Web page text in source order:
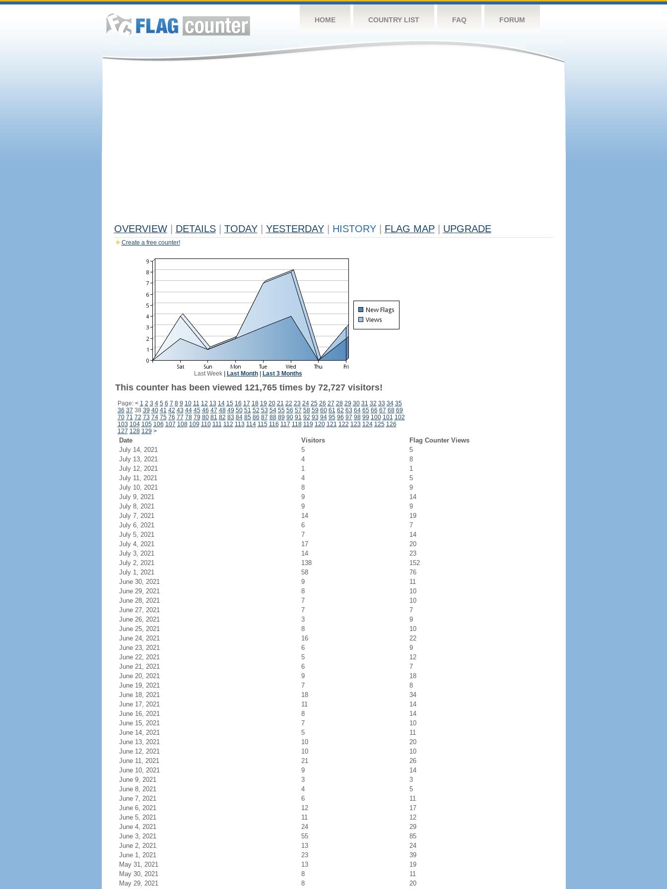
HOME COUNTRY LIST FAQ FORUM
OVERVIEW DETAILS TODAY YESTERDAY HISTORY FLAG MAP UPGRADE
Create a free counter!
Last Week| Last Month| Last 3 Months
This counter has been viewed 121,765 times by 72,727 visitors!
Page: < 1 2 3 4 5 6 7 8 9 10 11 12 13 14 15 16 17 18 19 20 21 22 23 24 25 26 27 28 29 30 31 32 33 34 35
36 37 38 39 40 41 42 43 44 45 46 47 48 49 50 51 52 53 54 55 56 57 58 59 60 61 62 63 64 65 66 67 68 69
70 71 72 73 74 75 76 77 78 79 80 81 82 83 84 85 86 87 88 89 90 91 92 93 94 95 96 97 98 99 100 101 102
103 104 105 106 107 108 109 110 111 112 113 114 115 116 117 118 119 120 121 122 123 124 125 126
127 128 129 >
Date Visitors
Flag Counter Views
July 14, 2021
5
5
July 13, 2021
4
8
July 12, 2021
1
1
July 11, 2021
4
5
July 10, 2021
8
9
July 9, 2021
9
14
July 8, 2021
9
9
July 7, 2021
14
19
July 6, 2021
6
7
July 5, 2021
7
14
July 4, 2021
17
20
July 3, 2021
14
23
July 2, 2021
138
152
July 1, 2021
58
76
June 30, 2021
9
11
June 29, 2021
8
10
June 28, 2021
7
10
June 27, 2021
7
7
June 26, 2021
3
9
June 25, 2021
8
10
June 24, 2021
16
22
June 23, 2021
6
9
June 22, 2021
5
12
June 21, 2021
6
7
June 20, 2021
9
18
June 19, 2021
7
8
June 18, 2021
18
34
June 17, 2021
11
14
June 16, 2021
8
14
June 15, 2021
7
10
June 14, 2021
5
11
June 13, 2021
10
20
June 12, 2021
10
10
June 11, 2021
21
26
June 10, 2021
9
14
June 9, 2021
3
3
June 8, 2021
4
5
June 7, 2021
6
11
June 6, 2021
12
17
June 5, 2021
11
12
June 4, 2021
24
29
June 3, 2021
55
85
June 2, 2021
13
24
June 1, 2021
23
39
May 31, 2021
13
19
May 30, 2021
8
11
May 29, 2021
8 20